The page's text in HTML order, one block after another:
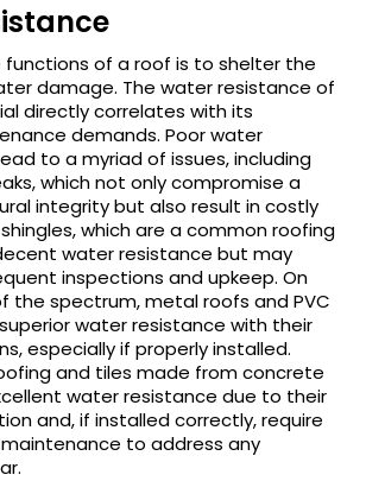
of a roof is to shelter the
damage. The water resistance of
directly correlates with its
demands. Poor water
to a myriad of issues, including
which not only compromise a
integrity but also result in costly
which are a common roofing
water resistance but may
inspections and upkeep. On
the spectrum, metal roofs and PVC
water resistance with their
especially if properly installed.
and tiles made from concrete
water resistance due to their
and, if installed correctly, require
to address any